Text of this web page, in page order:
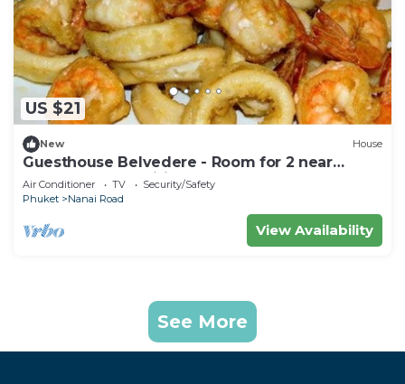
US $21
New House
Guesthouse Belvedere - Room for 2 near
Patong Beach, Wifi and Ac
Air Conditioner TV
Security/Safety
Phuket
Nanai Road
View Availability
See More